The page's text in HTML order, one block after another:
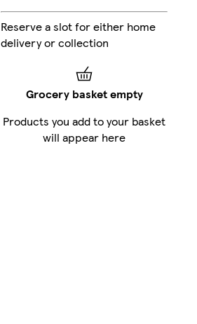
Reserve a slot for either home
delivery or collection
Grocery basket empty
Products you add to your basket
will appear here